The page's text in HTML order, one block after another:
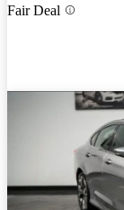
Fair Deal